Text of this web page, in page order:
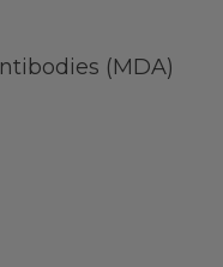
(MDA)